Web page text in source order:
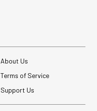
About Us
Terms of Service
Support Us